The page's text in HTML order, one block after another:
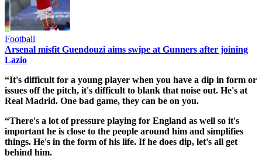
Football
Arsenal misfit Guendouzi aims swipe at Gunners after joining
Lazio
“It's difficult for a young player when you have a dip in form or
issues off the pitch, it's difficult to blank that noise out. He's at
Real Madrid. One bad game, they can be on you.
“There's a lot of pressure playing for England as well so it's
important he is close to the people around him and simplifies
things. He's in the form of his life. If he does dip, let's all get
behind him.